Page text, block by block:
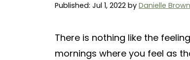
Published: Jul 1, 2022 by Danielle Brown
There is nothing like the
mornings where you feel as